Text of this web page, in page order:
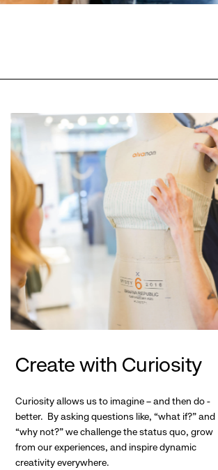
Create with Curiosity
Curiosity allows us to imagine – and then do -
better. By asking questions like, “what if?” and
“why not?” we challenge the status quo, grow
from our experiences, and inspire dynamic
creativity everywhere.